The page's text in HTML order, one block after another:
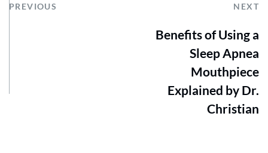
PREVIOUS NEXT
Benefits of Using a
Sleep Apnea
Mouthpiece
Explained by Dr.
Christian